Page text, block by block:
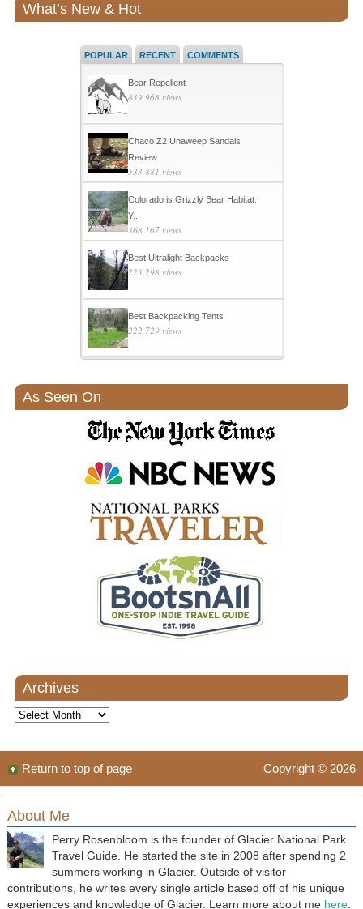
What’s New & Hot
POPULAR RECENT COMMENTS
Bear Repellent
839,968 views
Chaco Z2 Unaweep Sandals
Review
533,881 views
Colorado is Grizzly Bear Habitat:
Y...
368,167 views
Best Ultralight Backpacks
223,298 views
Best Backpacking Tents
222,729 views
As Seen On
Archives
Archives
Copyright © 2026
Return to top of page
About Me
Perry Rosenbloom is the founder of Glacier National Park
Travel Guide. He started the site in 2008 after spending 2
summers working in Glacier. Outside of visitor
contributions, he writes every single article based off of his unique
experiences and knowledge of Glacier. Learn more about me here.